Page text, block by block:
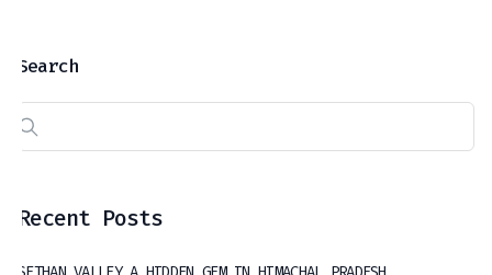
Search
Recent Posts